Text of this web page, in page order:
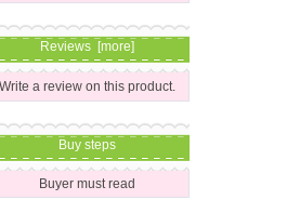
Reviews [more]
Write a review on this product.
Buy steps
Buyer must read